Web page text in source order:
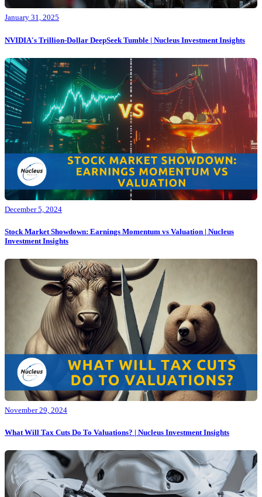
January 31, 2025
NVIDIA's Trillion-Dollar DeepSeek Tumble | Nucleus Investment Insights
December 5, 2024
Stock Market Showdown: Earnings Momentum vs Valuation | Nucleus
Investment Insights
November 29, 2024
What Will Tax Cuts Do To Valuations? | Nucleus Investment Insights